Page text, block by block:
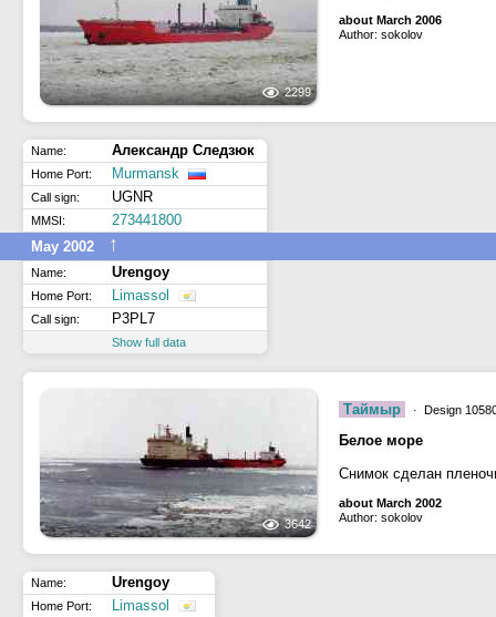
2299
about March 2006
Author: sokolov
Name: Александр Следзюк
Home Port: Murmansk
Call sign: UGNR
MMSI:
273441800
May 2002
↑
Name: Urengoy
Home Port: Limassol
Call sign: P3PL7
Show full data
3642
Таймыр · Design
Белое море
Снимок сделан
about March 2002
Author: sokolov
Name: Urengoy
Home Port: Limassol